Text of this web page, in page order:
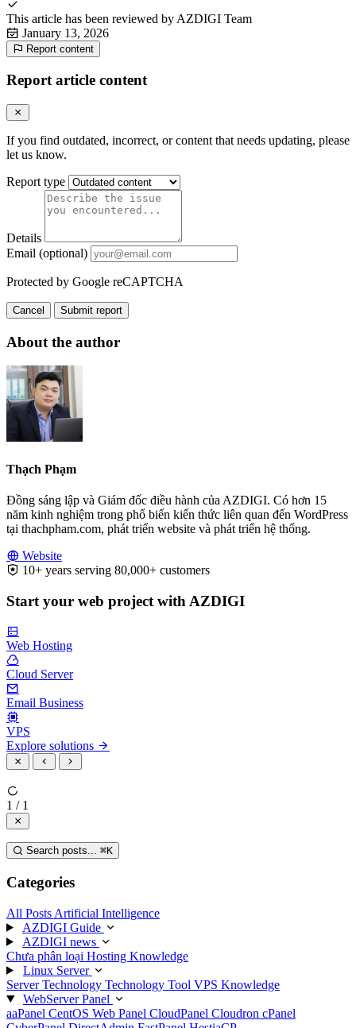
This article has been reviewed by AZDIGI Team
January 13, 2026
Report content
Report article content
If you find outdated, incorrect, or content that needs updating, please
let us know.
Report type
Details
Email (optional)
Protected by Google reCAPTCHA
Cancel Submit report
About the author
Thạch Phạm
Đồng sáng lập và Giám đốc điều hành của AZDIGI. Có hơn 15
năm kinh nghiệm trong phổ biến kiến thức liên quan đến WordPress
tại thachpham.com, phát triển website và phát triển hệ thống.
Website
10+ years serving 80,000+ customers
Start your web project with AZDIGI
Web Hosting
Cloud Server
Email Business
VPS
Explore solutions
1 / 1
Search posts... ⌘K
Categories
All Posts Artificial Intelligence
AZDIGI Guide
AZDIGI news
Chưa phân loại Hosting Knowledge
Linux Server
Server Technology Technology Tool VPS Knowledge
WebServer Panel
aaPanel CentOS Web Panel CloudPanel Cloudron cPanel